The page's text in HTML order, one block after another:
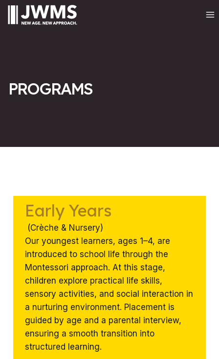
PROGRAMS
Early Years
(Crèche & Nursery)
Our youngest learners, ages 1–4, are
introduced to school life through the
Montessori approach. At this stage,
children explore practical life skills,
sensory activities, and social interaction in
a nurturing environment. Placement is
guided by age and a parental interview,
ensuring a smooth transition into
structured learning.